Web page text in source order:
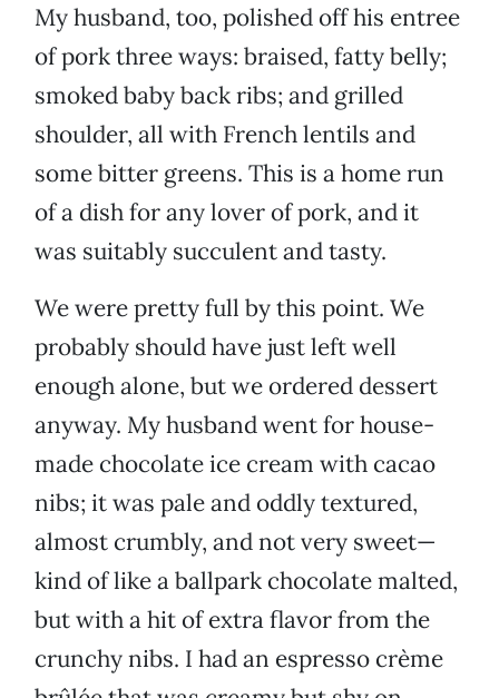
My husband, too, polished off his entree
of pork three ways: braised, fatty belly;
smoked baby back ribs; and grilled
shoulder, all with French lentils and
some bitter greens. This is a home run
of a dish for any lover of pork, and it
was suitably succulent and tasty.
We were pretty full by this point. We
probably should have just left well
enough alone, but we ordered dessert
anyway. My husband went for house-
made chocolate ice cream with cacao
nibs; it was pale and oddly textured,
almost crumbly, and not very sweet—
kind of like a ballpark chocolate malted,
but with a hit of extra flavor from the
crunchy nibs. I had an espresso crème